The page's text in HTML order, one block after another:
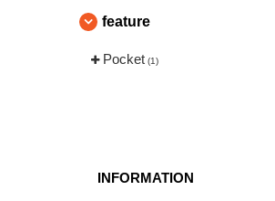
feature
Pocket (1)
INFORMATION